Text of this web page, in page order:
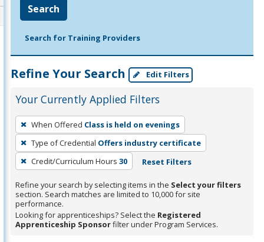
Search
Search for Training Providers
Refine Your Search Edit Filters
Your Currently Applied Filters
To
remove
a
filter,
Enter
or
Spacebar.
When Offered Class is held on evenings
Type of Credential Offers industry certificate
Credit/Curriculum Hours 30 Reset Filters
Refine your search by selecting items in the Select your filters
section. Search matches are limited to 10,000 for site
performance.
Looking for apprenticeships? Select the Registered
Apprenticeship Sponsorfilter under Program Services.